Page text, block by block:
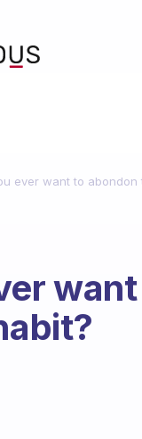
ever want to abondon